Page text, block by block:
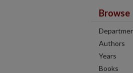
Browse
Authors
Years
Books